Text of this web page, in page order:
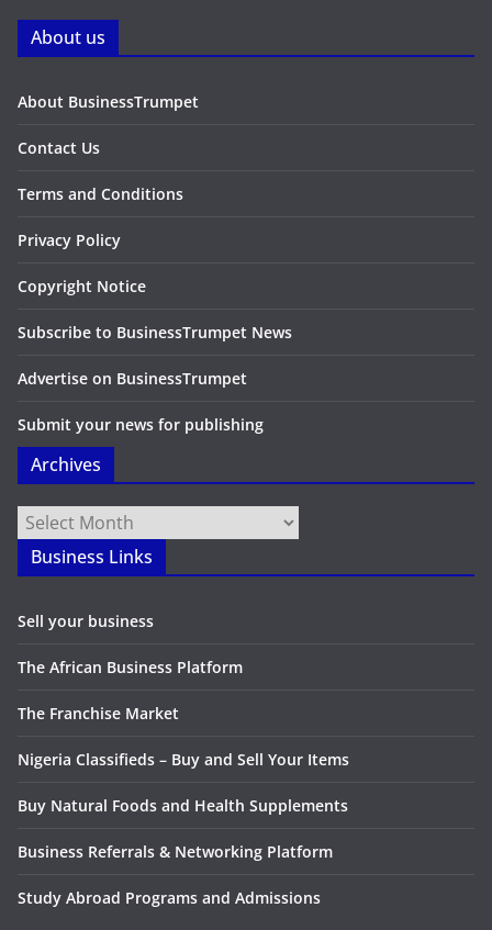
About us
About BusinessTrumpet
Contact Us
Terms and Conditions
Privacy Policy
Copyright Notice
Subscribe to BusinessTrumpet News
Advertise on BusinessTrumpet
Submit your news for publishing
Archives
Archives
Business Links
Sell your business
The African Business Platform
The Franchise Market
Nigeria Classifieds – Buy and Sell Your Items
Buy Natural Foods and Health Supplements
Business Referrals & Networking Platform
Study Abroad Programs and Admissions